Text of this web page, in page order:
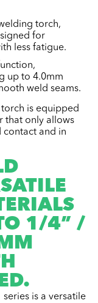
torch,
for
less fatigue.
up to 4.0mm
weld seams.
is equipped
that only allows
contact and in
1/4” /
series is a versatile